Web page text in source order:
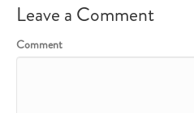
Leave a Comment
Comment